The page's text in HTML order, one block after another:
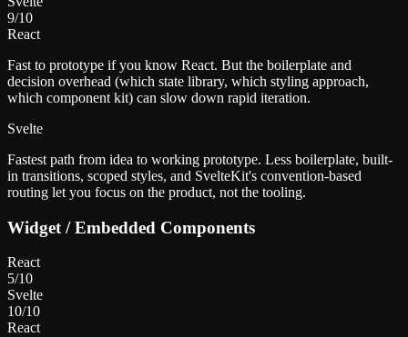
9/10
React
Fast to prototype if you know React. But the boilerplate and
decision overhead (which state library, which styling approach,
which component kit) can slow down rapid iteration.
Svelte
Fastest path from idea to working prototype. Less boilerplate, built-
in transitions, scoped styles, and SvelteKit's convention-based
routing let you focus on the product, not the tooling.
Widget / Embedded Components
React
5/10
Svelte
10/10
React